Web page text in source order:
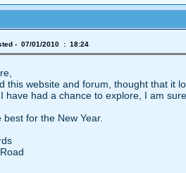
- 07/01/2010 : 18:24
this website and forum, thought that it
have had a chance to explore, I am
best for the New Year.